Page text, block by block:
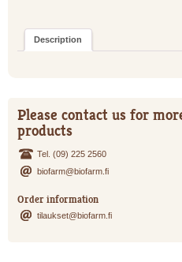
Description
Please contact us for
products
Tel. (09) 225 2560
biofarm@biofarm.fi
Order information
tilaukset@biofarm.fi